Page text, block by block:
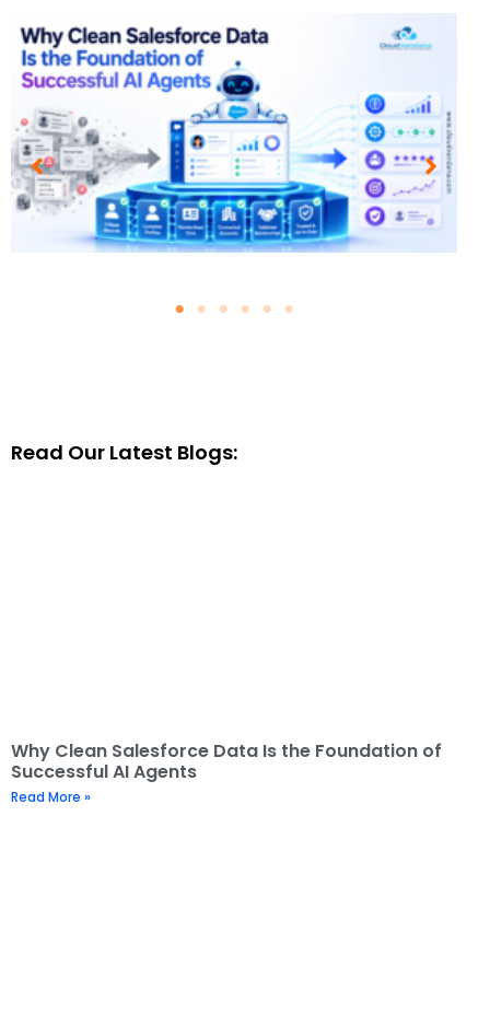
Read More
Read Our Latest Blogs:
Why Clean Salesforce Data Is the Foundation of
Successful AI Agents
Read More »